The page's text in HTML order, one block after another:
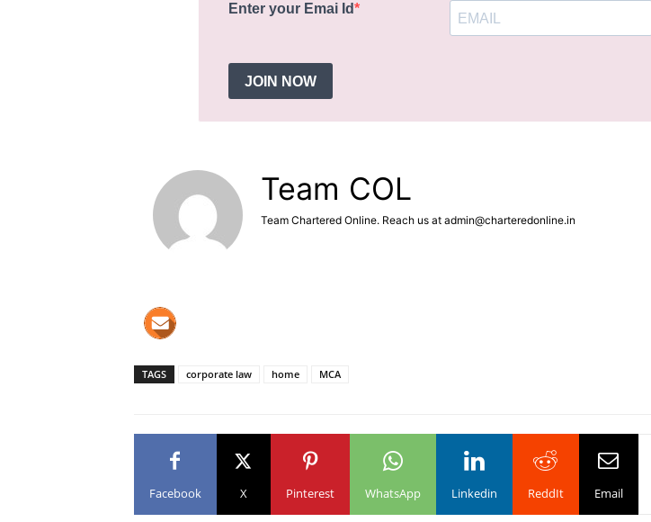
Enter your Emai Id
JOIN NOW
Team COL
Team Chartered Online. Reach us at admin@charteredonline.in
TAGS corporate law home MCA
Facebook X Pinterest WhatsApp Linkedin ReddIt Email